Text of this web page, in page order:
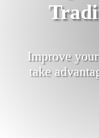
Improve
take